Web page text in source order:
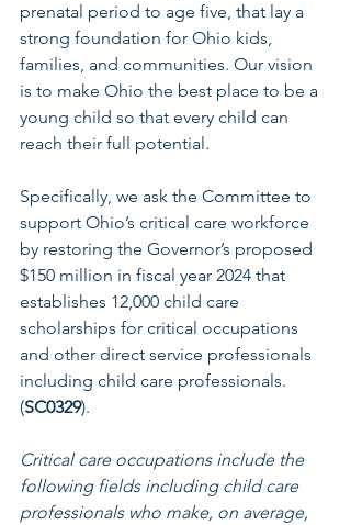
prenatal period to age five, that lay a
strong foundation for Ohio kids,
families, and communities. Our vision
is to make Ohio the best place to be a
young child so that every child can
reach their full potential.
Specifically, we ask the Committee to
support Ohio’s critical care workforce
by restoring the Governor’s proposed
$150 million in fiscal year 2024 that
establishes 12,000 child care
scholarships for critical occupations
and other direct service professionals
including child care professionals.
(SC0329).
Critical care occupations include the
following fields including child care
professionals who make, on average,